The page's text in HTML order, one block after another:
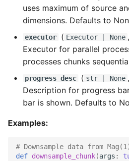
uses maximum of source
dimensions. Defaults to
executor ( Executor | None
Executor for parallel
processes chunks
progress_desc ( str | None
Description for progress
bar is shown. Defaults to
Examples:
# Downsample data from
def downsample_chunk(args :